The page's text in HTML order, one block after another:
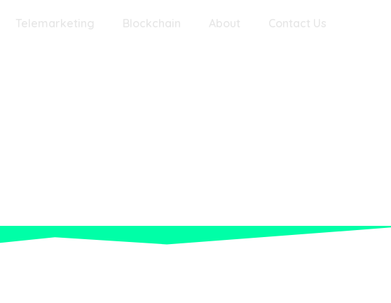
Telemarketing Blockchain About Contact Us